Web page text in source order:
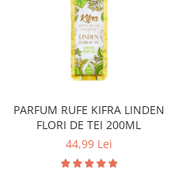
PARFUM RUFE KIFRA LINDEN
FLORI DE TEI 200ML
44,99 Lei